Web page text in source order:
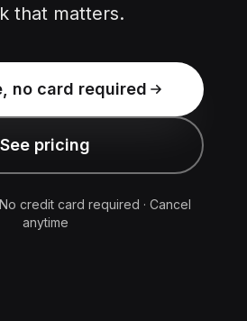
that matters.
no card required
See pricing
credit card required · Cancel
anytime